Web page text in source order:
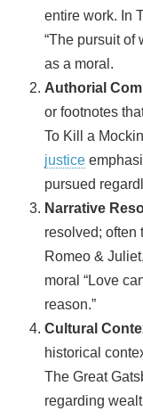
entire work. In
“The pursuit of
as a moral.
Authorial
or footnotes
To Kill a
justice
pursued
Narrative
resolved; often
Romeo &
moral “Love
reason.”
Cultural
historical
The Great
regarding